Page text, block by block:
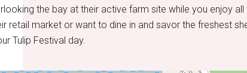
the bay at their active farm site while you enjoy
retail market or want to dine in and savor the freshest
Tulip Festival day.